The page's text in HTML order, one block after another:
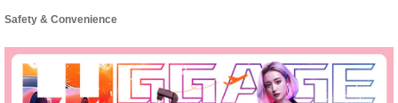
Safety & Convenience